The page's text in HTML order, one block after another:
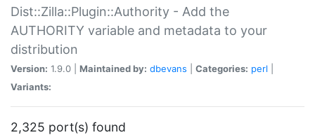
Dist::Zilla::Plugin::Authority - Add the
AUTHORITY variable and metadata to your
distribution
Version: 1.9.0 | Maintained by: dbevans Categories: perl
Variants:
2,325 port(s) found